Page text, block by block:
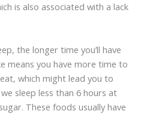
is also associated with a lack
the longer time you’ll have
means you have more time to
which might lead you to
sleep less than 6 hours at
These foods usually have